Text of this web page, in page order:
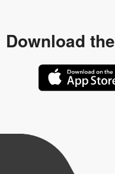
Download the